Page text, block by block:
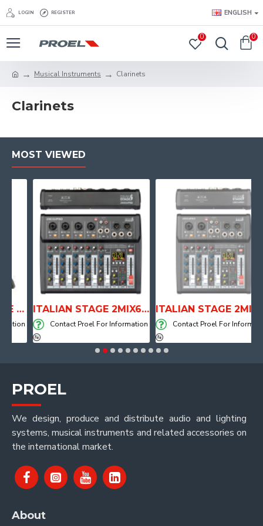
LOGIN REGISTER ENGLISH
0 0
Musical Instruments Clarinets
Clarinets
MOST VIEWED
ITALIAN STAGE 2MIX6 PRO Audio Mixer with Player, Recorder and Effects
Contact Proel For Information Contact Proel For Information
PROEL
We design, produce and distribute audio and lighting
systems, musical instruments and related accessories on
the international market.
About